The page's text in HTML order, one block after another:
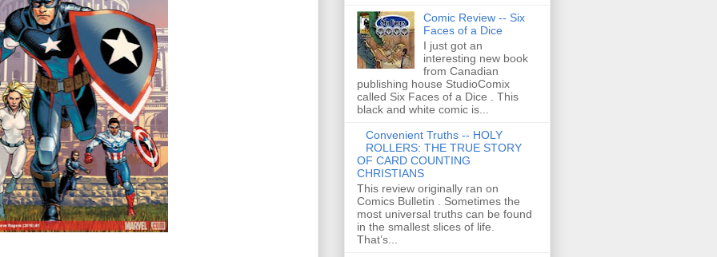
Comic Review -- Six
Faces of a Dice
I just got an
interesting new book
from Canadian
publishing house StudioComix
called Six Faces of a Dice . This
black and white comic is...
Convenient Truths -- HOLY
ROLLERS: THE TRUE STORY
OF CARD COUNTING
CHRISTIANS
This review originally ran on
Comics Bulletin . Sometimes the
most universal truths can be found
in the smallest slices of life.
That’s...